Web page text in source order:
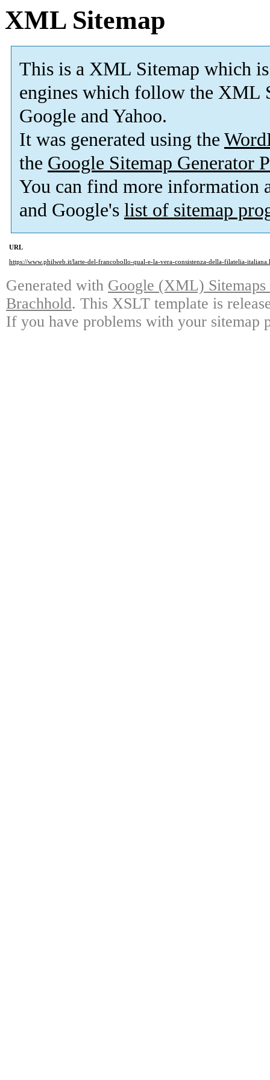
XML Sitemap
This is a XML Sitemap which is
engines which follow the XML
Google and Yahoo.
It was generated using the
the Google Sitemap Generator
You can find more information
and Google's list of sitemap
URL
https://www.philweb.it/larte-del-francobollo-qual-e-la-vera-consistenza-della-filatelia-
Generated with Google (XML)
Brachhold. This XSLT template is
If you have problems with your sitemap